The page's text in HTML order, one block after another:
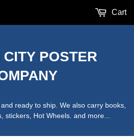
POSTER
ready to ship. We also carry books,
stickers, Hot Wheels. and more...
Cart